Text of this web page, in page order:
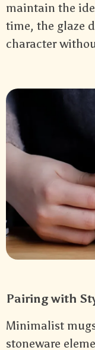
maintain the
time, the glaze
character
Pairing with
Minimalist
stoneware